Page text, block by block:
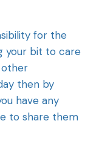
for the
your bit to care
then by
have any
to share them